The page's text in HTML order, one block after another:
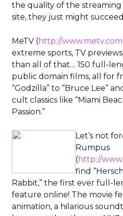
the quality of the streaming
site, they just might
MeTV (http://www.metv.com
extreme sports, TV
than all of that… 150 full-
public domain films, all for
“Godzilla” to “Bruce Lee”
cult classics like “Miami
Passion.”
Let’s not
Rumpus
(http://
find
Rabbit,” the first ever full-
feature online! The movie
animation, a hilarious